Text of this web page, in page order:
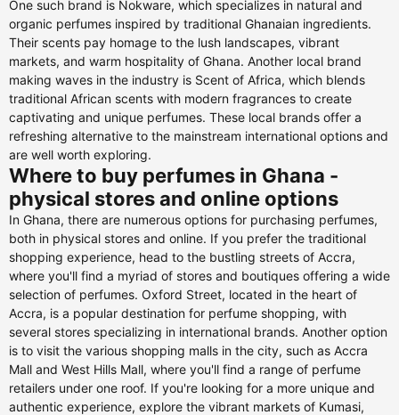
One such brand is Nokware, which specializes in natural and
organic perfumes inspired by traditional Ghanaian ingredients.
Their scents pay homage to the lush landscapes, vibrant
markets, and warm hospitality of Ghana. Another local brand
making waves in the industry is Scent of Africa, which blends
traditional African scents with modern fragrances to create
captivating and unique perfumes. These local brands offer a
refreshing alternative to the mainstream international options and
are well worth exploring.
Where to buy perfumes in Ghana -
physical stores and online options
In Ghana, there are numerous options for purchasing perfumes,
both in physical stores and online. If you prefer the traditional
shopping experience, head to the bustling streets of Accra,
where you'll find a myriad of stores and boutiques offering a wide
selection of perfumes. Oxford Street, located in the heart of
Accra, is a popular destination for perfume shopping, with
several stores specializing in international brands. Another option
is to visit the various shopping malls in the city, such as Accra
Mall and West Hills Mall, where you'll find a range of perfume
retailers under one roof. If you're looking for a more unique and
authentic experience, explore the vibrant markets of Kumasi,